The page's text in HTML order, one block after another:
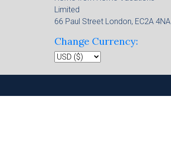
Limited
66 Paul Street London, EC2A 4NA
Change Currency: